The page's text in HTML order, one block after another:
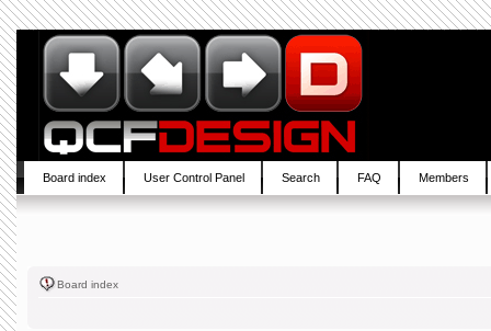
Board index User Control Panel Search FAQ Members
Board index